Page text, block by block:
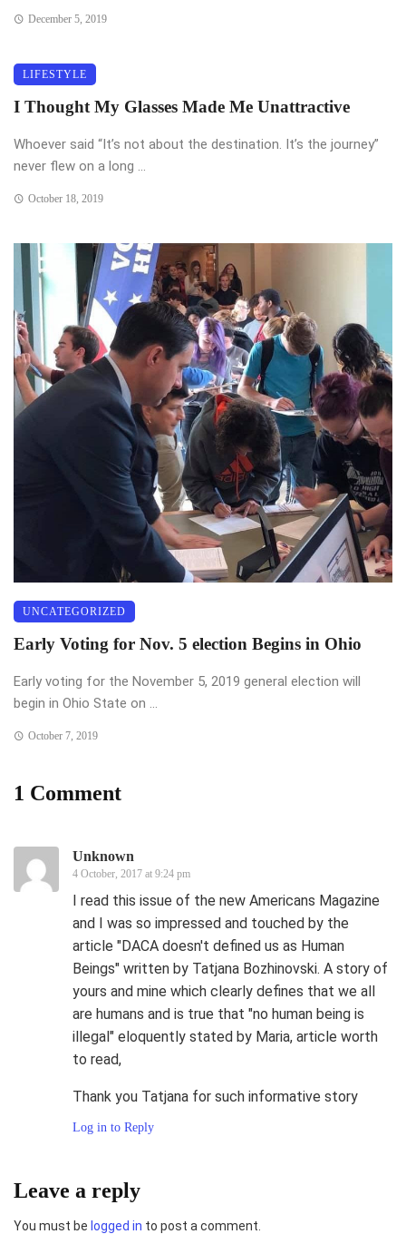
December 5, 2019
LIFESTYLE
I Thought My Glasses Made Me Unattractive
Whoever said “It’s not about the destination. It’s the journey”
never flew on a long ...
October 18, 2019
UNCATEGORIZED
Early Voting for Nov. 5 election Begins in Ohio
Early voting for the November 5, 2019 general election will
begin in Ohio State on ...
October 7, 2019
1 Comment
Unknown
4 October, 2017 at 9:24 pm
I read this issue of the new Americans Magazine
and I was so impressed and touched by the
article "DACA doesn't defined us as Human
Beings" written by Tatjana Bozhinovski. A story of
yours and mine which clearly defines that we all
are humans and is true that "no human being is
illegal" eloquently stated by Maria, article worth
to read,
Thank you Tatjana for such informative story
Log in to Reply
Leave a reply
You must be logged in to post a comment.